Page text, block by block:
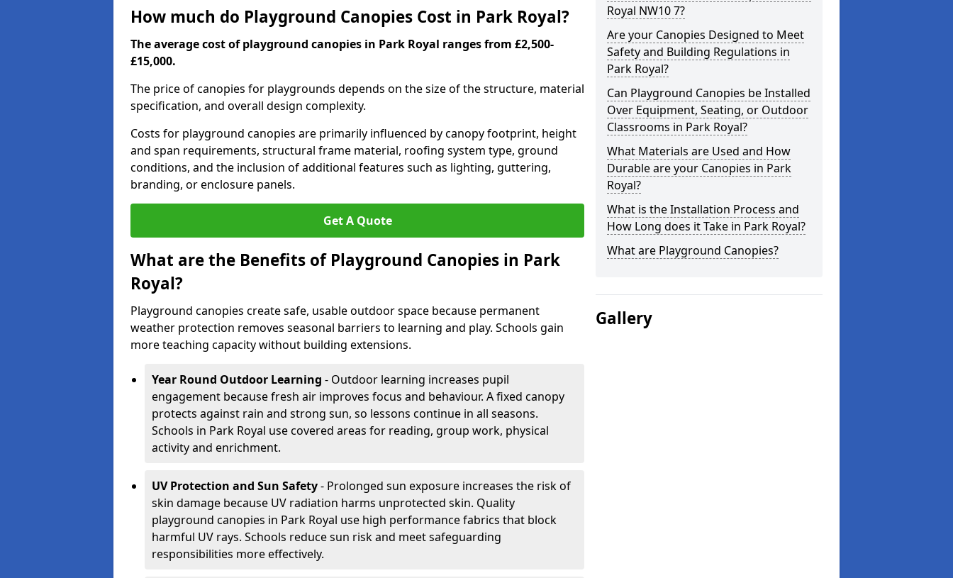
How much do Playground Canopies Cost in Park Royal?
The average cost of playground canopies in Park Royal ranges from £2,500-
£15,000.
The price of canopies for playgrounds depends on the size of the structure, material
specification, and overall design complexity.
Costs for playground canopies are primarily influenced by canopy footprint, height
and span requirements, structural frame material, roofing system type, ground
conditions, and the inclusion of additional features such as lighting, guttering,
branding, or enclosure panels.
Get A Quote
What are the Benefits of Playground Canopies in Park
Royal?
Playground canopies create safe, usable outdoor space because permanent
weather protection removes seasonal barriers to learning and play. Schools gain
more teaching capacity without building extensions.
Year Round Outdoor Learning - Outdoor learning increases pupil
engagement because fresh air improves focus and behaviour. A fixed canopy
protects against rain and strong sun, so lessons continue in all seasons.
Schools in Park Royal use covered areas for reading, group work, physical
activity and enrichment.
UV Protection and Sun Safety- Prolonged sun exposure increases the risk of
skin damage because UV radiation harms unprotected skin. Quality
playground canopies in Park Royal use high performance fabrics that block
harmful UV rays. Schools reduce sun risk and meet safeguarding
responsibilities more effectively.
Royal NW10 7?
Are your Canopies Designed to Meet
Safety and Building Regulations in
Park Royal?
Can Playground Canopies be Installed
Over Equipment, Seating, or Outdoor
Classrooms in Park Royal?
What Materials are Used and How
Durable are your Canopies in Park
Royal?
What is the Installation Process and
How Long does it Take in Park Royal?
What are Playground Canopies?
Gallery